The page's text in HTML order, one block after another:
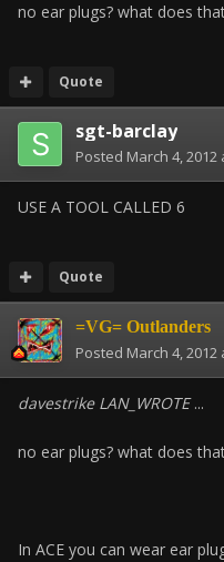
no ear plugs? what does
Quote
sgt-barclay
Posted March 4, 2012
USE A TOOL CALLED 6
Quote
=VG= Outlanders
Posted March 4, 2012
davestrike LAN_WROTE...
no ear plugs? what does
In ACE you can wear ear